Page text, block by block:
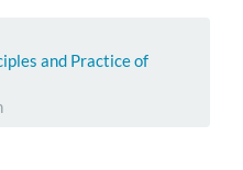
and Practice of